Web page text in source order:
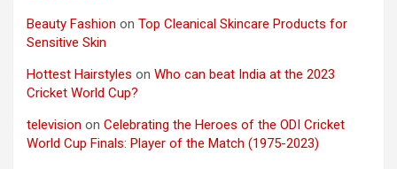
Beauty Fashion on Top Cleanical Skincare Products for
Sensitive Skin
Hottest Hairstyles on Who can beat India at the 2023
Cricket World Cup?
television on Celebrating the Heroes of the ODI Cricket
World Cup Finals: Player of the Match (1975-2023)